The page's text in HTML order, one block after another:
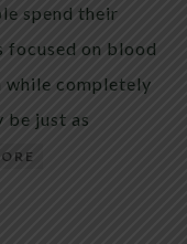
spend their
focused on blood
completely
be just as